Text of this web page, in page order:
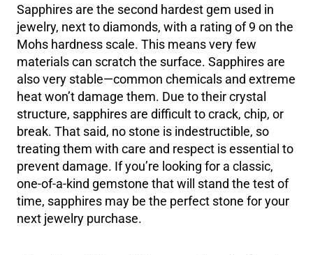
Sapphires are the second hardest gem used in
jewelry, next to diamonds, with a rating of 9 on the
Mohs hardness scale. This means very few
materials can scratch the surface. Sapphires are
also very stable—common chemicals and extreme
heat won’t damage them. Due to their crystal
structure, sapphires are difficult to crack, chip, or
break. That said, no stone is indestructible, so
treating them with care and respect is essential to
prevent damage. If you’re looking for a classic,
one-of-a-kind gemstone that will stand the test of
time, sapphires may be the perfect stone for your
next jewelry purchase.